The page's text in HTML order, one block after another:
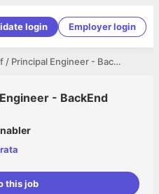
login Employer login
Staff / Principal Engineer - BackEnd (Java)
- BackEnd
this job